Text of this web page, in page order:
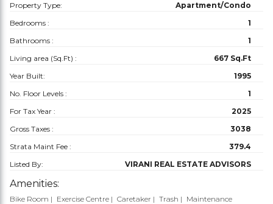
Property Type:
Apartment/Condo
Bedrooms :
1
Bathrooms :
1
Living area (Sq.Ft) :
667 Sq.Ft
Year Built:
1995
No. Floor Levels :
1
For Tax Year :
2025
Gross Taxes :
3038
Strata Maint Fee :
379.4
Listed By:
VIRANI REAL ESTATE ADVISORS
Amenities:
Bike Room Exercise Centre Caretaker Trash
Maintenance